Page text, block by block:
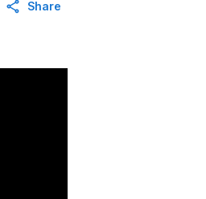
Share